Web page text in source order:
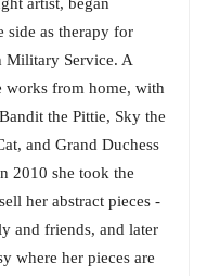
side as therapy for
Military Service. A
works from home, with
the Pittie, Sky the
and Grand Duchess
2010 she took the
her abstract pieces -
and friends, and later
where her pieces are